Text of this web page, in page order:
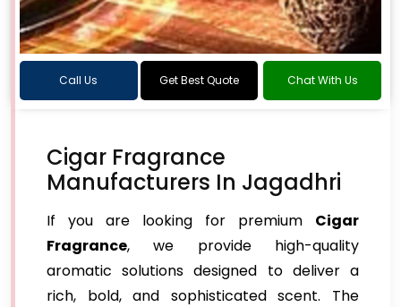
Call Us Get Best Quote Chat With Us
Cigar Fragrance
Manufacturers In Jagadhri
If you are looking for premium Cigar
Fragrance, we provide high-quality
aromatic solutions designed to deliver a
rich, bold, and sophisticated scent. The